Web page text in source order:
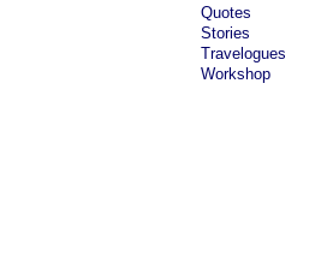
Quotes
Stories
Travelogues
Workshop